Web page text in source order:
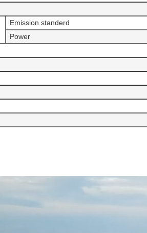
Emission standerd
Power